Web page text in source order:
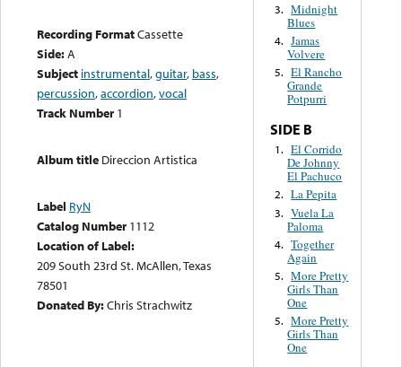
Recording FormatCassette
Side:A
Subject instrumental,guitar, bass,
percussion,accordion,vocal
Track Number 1
Album title Direccion Artistica
Label RyN
Catalog Number 1112
Location of Label:
209 South 23rd St. McAllen, Texas
78501
Donated By:Chris Strachwitz
3. Midnight
Blues
4. Jamas
Volvere
5. El Rancho
Grande
Potpurri
SIDE B
1. El Corrido
De Johnny
El Pachuco
2. La Pepita
3. Vuela La
Paloma
4. Together
Again
5. More Pretty
Girls Than
One
5. More Pretty
Girls Than
One